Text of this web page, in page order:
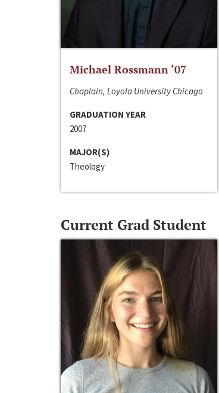
Michael Rossmann ‘07
Chaplain, Loyola University Chicago
GRADUATION YEAR
2007
MAJOR(S)
Theology
Current Grad Student